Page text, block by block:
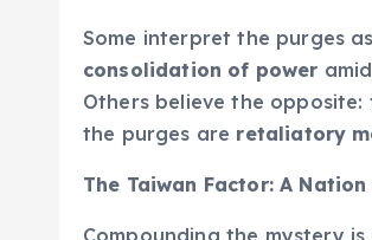
Some interpret the purges
consolidation of power
Others believe the
the purges are retaliatory
The Taiwan Factor: A Nation
Compounding the mystery